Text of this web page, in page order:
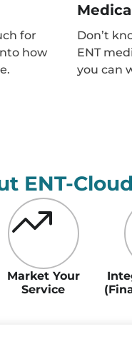
for
how
Don’t
ENT
you can
ENT-
Market Your
Service